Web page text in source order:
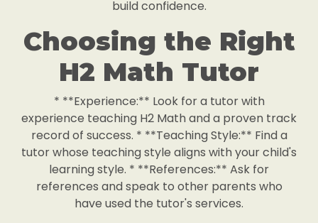
build confidence.
Choosing the Right
H2 Math Tutor
* **Experience:** Look for a tutor with
experience teaching H2 Math and a proven track
record of success. * **Teaching Style:** Find a
tutor whose teaching style aligns with your child's
learning style. * **References:** Ask for
references and speak to other parents who
have used the tutor's services.